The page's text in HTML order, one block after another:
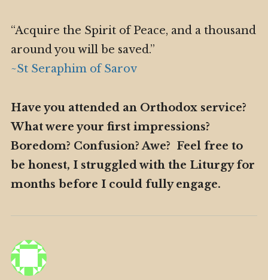
“Acquire the Spirit of Peace, and a thousand
around you will be saved.”
~St Seraphim of Sarov
Have you attended an Orthodox service?
What were your first impressions?
Boredom? Confusion? Awe? Feel free to
be honest, I struggled with the Liturgy for
months before I could fully engage.